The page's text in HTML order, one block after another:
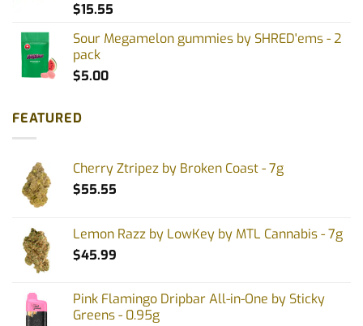
$15.55
Sour Megamelon gummies by SHRED'ems - 2
pack
$5.00
FEATURED
Cherry Ztripez by Broken Coast - 7g
$55.55
Lemon Razz by LowKey by MTL Cannabis - 7g
$45.99
Pink Flamingo Dripbar All-in-One by Sticky
Greens - 0.95g